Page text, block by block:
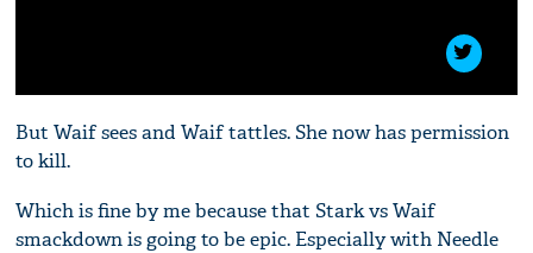
But Waif sees and Waif tattles. She now has permission
to kill.
Which is fine by me because that Stark vs Waif
smackdown is going to be epic. Especially with Needle